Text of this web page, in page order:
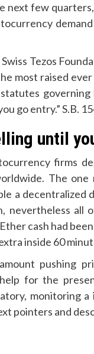
next few
Tezos
most raised
go entry.” S.B.
until
firms
The
a
nevertheless
cash had
inside 60
pushing
for the
monitoring
pointers and